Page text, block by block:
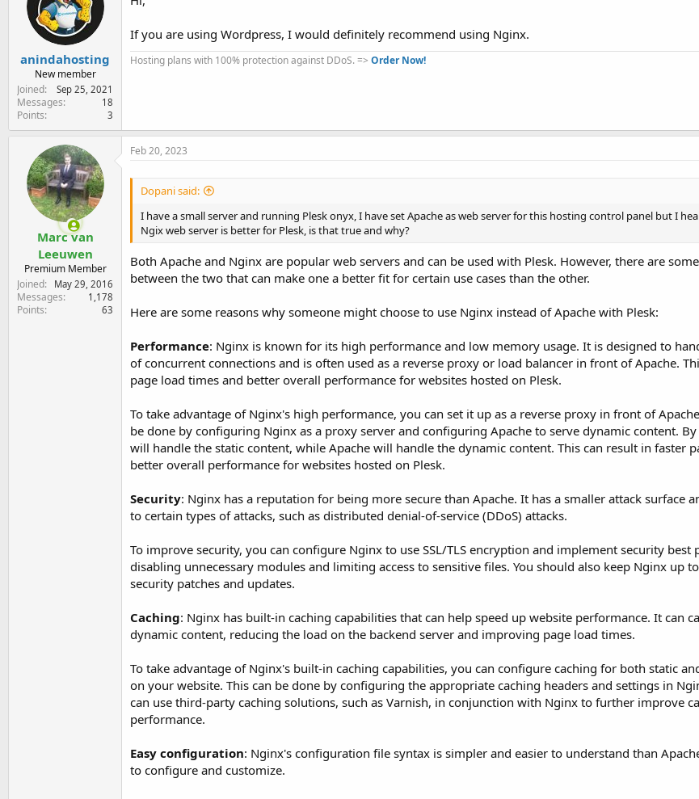
anindahosting
New member
Joined
Sep 25, 2021
Messages 18
Points 3
If you are using Wordpress, I would definitely recommend using Nginx.
Hosting plans with 100% protection against DDoS. => Order Now!
Marc van
Leeuwen
Premium Member
Joined
May 29, 2016
Messages 1,178
Points 63
Feb 20, 2023
Dopani said:
I have a small server and running Plesk onyx, I have set Apache as web server for this hosting control panel but I
Ngix web server is better for Plesk, is that true and why?
Both Apache and Nginx are popular web servers and can be used with Plesk. However, there are
between the two that can make one a better fit for certain use cases than the other.
Here are some reasons why someone might choose to use Nginx instead of Apache with Plesk:
Performance: Nginx is known for its high performance and low memory usage. It is designed to
of concurrent connections and is often used as a reverse proxy or load balancer in front of Apache.
page load times and better overall performance for websites hosted on Plesk.
To take advantage of Nginx's high performance, you can set it up as a reverse proxy in front of
be done by configuring Nginx as a proxy server and configuring Apache to serve dynamic content.
will handle the static content, while Apache will handle the dynamic content. This can result in faster
better overall performance for websites hosted on Plesk.
Security: Nginx has a reputation for being more secure than Apache. It has a smaller attack surface
to certain types of attacks, such as distributed denial-of-service (DDoS) attacks.
To improve security, you can configure Nginx to use SSL/TLS encryption and implement security best
disabling unnecessary modules and limiting access to sensitive files. You should also keep Nginx up
security patches and updates.
Caching: Nginx has built-in caching capabilities that can help speed up website performance. It can
dynamic content, reducing the load on the backend server and improving page load times.
To take advantage of Nginx's built-in caching capabilities, you can configure caching for both static
on your website. This can be done by configuring the appropriate caching headers and settings in
can use third-party caching solutions, such as Varnish, in conjunction with Nginx to further improve
performance.
Easy configuration: Nginx's configuration file syntax is simpler and easier to understand than
to configure and customize.